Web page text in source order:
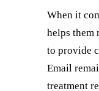
When it
helps them
to provide
Email
treatment